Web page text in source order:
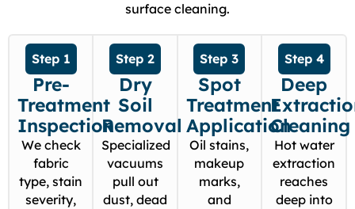
surface cleaning.
Step 1
Pre-
Treatment
Inspection
We check
fabric
type, stain
severity,
Step 2
Dry
Soil
Removal
Specialized
vacuums
pull out
dust, dead
Step 3
Spot
Treatment
Application
Oil stains,
makeup
marks,
and
Step 4
Deep
Cleaning
Hot water
extraction
reaches
deep into